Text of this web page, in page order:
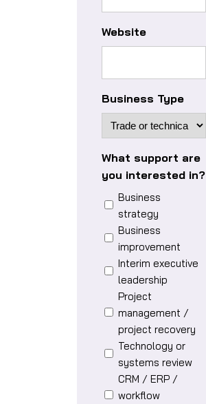
Website
Business Type
What support are
you interested in?
Business
strategy
Business
improvement
Interim executive
leadership
Project
management /
project recovery
Technology or
systems review
CRM / ERP /
workflow